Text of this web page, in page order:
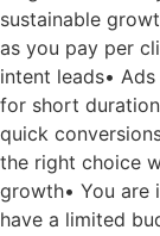
sustainable
as you pay per
intent leads•
for short
quick
the right choice
growth• You are
have a limited